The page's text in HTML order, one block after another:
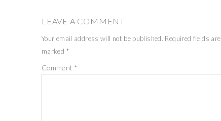
LEAVE A COMMENT
Your email address will not be published. Required fields are
marked *
Comment *